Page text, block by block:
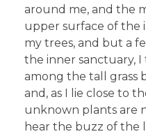
around me, and the
upper surface of the
my trees, and but a
the inner sanctuary,
among the tall grass
and, as I lie close to
unknown plants are
hear the buzz of